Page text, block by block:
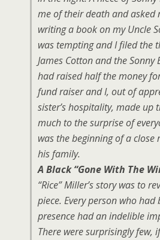
me of their death and asked
writing a book on my Uncle
was tempting and I filed the
James Cotton and the Sonny
had raised half the money
fund raiser and I, out of
sister’s hospitality, made up
much to the surprise of
was the beginning of a
his family.
A Black “Gone With The
“Rice” Miller’s story was to
piece. Every person who had
presence had an indelible
There were surprisingly few,